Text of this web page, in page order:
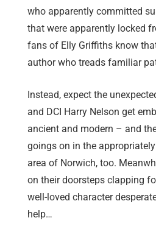
who apparently committed
that were apparently locked
fans of Elly Griffiths know
author who treads familiar
Instead, expect the
and DCI Harry Nelson get
ancient and modern – and
goings on in the
area of Norwich, too.
on their doorsteps clapping
well-loved character
help…